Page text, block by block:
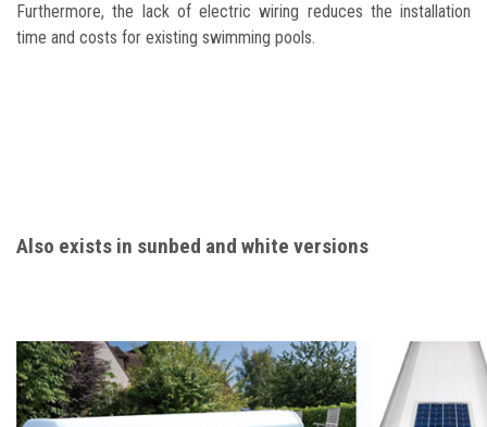
Furthermore, the lack of electric wiring reduces the installation
time and costs for existing swimming pools.
Also exists in sunbed and white versions